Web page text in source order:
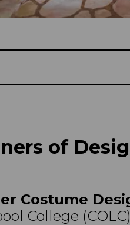
of
Costume
College (COLC)